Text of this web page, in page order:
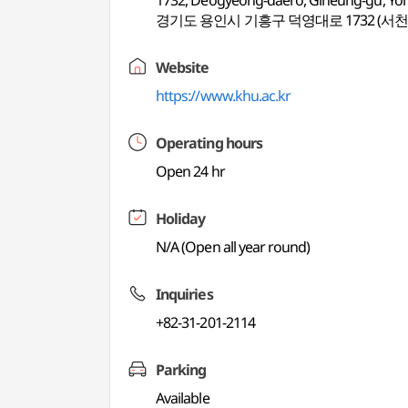
경기도 용인시 기흥구 덕영대로 1732 (서
Website
https://www.khu.ac.kr
Operating hours
Open 24 hr
Holiday
N/A (Open all year round)
Inquiries
+82-31-201-2114
Parking
Available